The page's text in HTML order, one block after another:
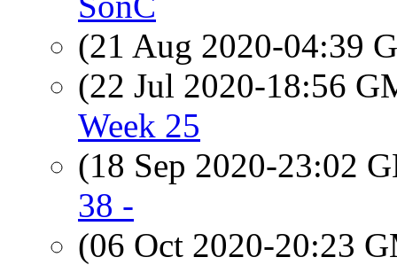
(21 Aug 2020-04:39
(22 Jul 2020-18:56
Week 25
(18 Sep 2020-23:02
38 -
(06 Oct 2020-20:23